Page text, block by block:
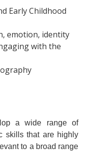
Early Childhood
emotion, identity
with the
a wide range of
skills that are highly
to a broad range